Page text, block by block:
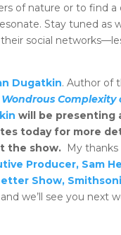
of nature or to find
Stay tuned as
social
Dugatkin. Author of
Complexity
will be presenting
today for more
the show. My
Producer, Sam
Show,
we’ll see you next